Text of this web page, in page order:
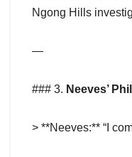
Ngong Hills
—
### 3. Neeves’
> **Neeves:** “I